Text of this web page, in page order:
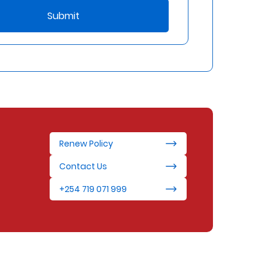
Submit
Renew Policy
Contact Us
+254 719 071 999